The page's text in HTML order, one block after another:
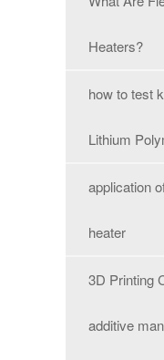
Heaters?
how to test
Lithium
application
heater
3D Printing
additive